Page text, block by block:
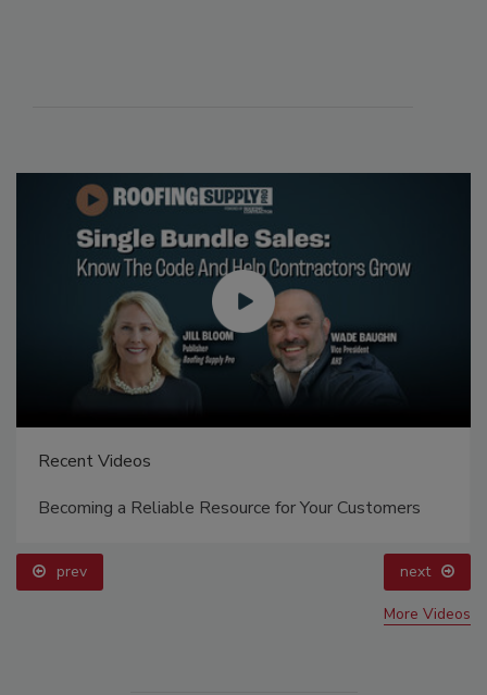
Recent Videos
Becoming a Reliable Resource for Your Customers
prev next
More Videos